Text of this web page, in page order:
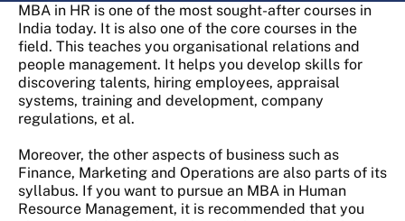
MBA in HR is one of the most sought-after courses in
India today. It is also one of the core courses in the
field. This teaches you organisational relations and
people management. It helps you develop skills for
discovering talents, hiring employees, appraisal
systems, training and development, company
regulations, et al.
Moreover, the other aspects of business such as
Finance, Marketing and Operations are also parts of its
syllabus. If you want to pursue an MBA in Human
Resource Management, it is recommended that you